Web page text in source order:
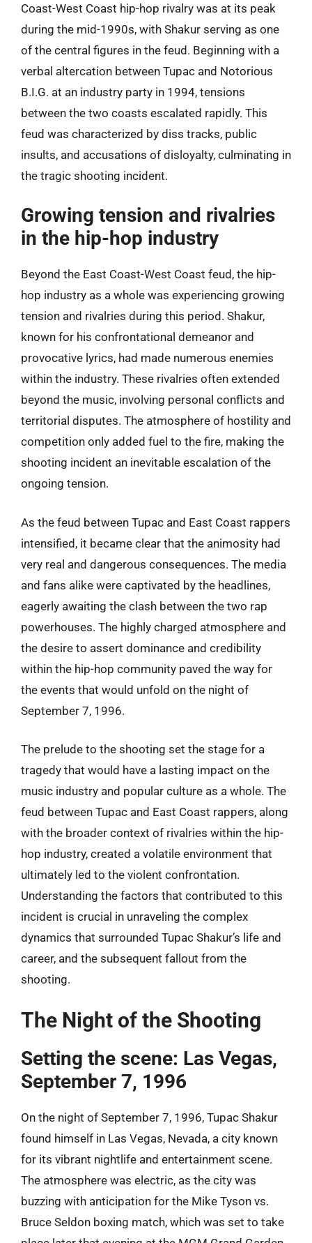
Coast-West Coast hip-hop rivalry was at its peak
during the mid-1990s, with Shakur serving as one
of the central figures in the feud. Beginning with a
verbal altercation between Tupac and Notorious
B.I.G. at an industry party in 1994, tensions
between the two coasts escalated rapidly. This
feud was characterized by diss tracks, public
insults, and accusations of disloyalty, culminating in
the tragic shooting incident.
Growing tension and rivalries
in the hip-hop industry
Beyond the East Coast-West Coast feud, the hip-
hop industry as a whole was experiencing growing
tension and rivalries during this period. Shakur,
known for his confrontational demeanor and
provocative lyrics, had made numerous enemies
within the industry. These rivalries often extended
beyond the music, involving personal conflicts and
territorial disputes. The atmosphere of hostility and
competition only added fuel to the fire, making the
shooting incident an inevitable escalation of the
ongoing tension.
As the feud between Tupac and East Coast rappers
intensified, it became clear that the animosity had
very real and dangerous consequences. The media
and fans alike were captivated by the headlines,
eagerly awaiting the clash between the two rap
powerhouses. The highly charged atmosphere and
the desire to assert dominance and credibility
within the hip-hop community paved the way for
the events that would unfold on the night of
September 7, 1996.
The prelude to the shooting set the stage for a
tragedy that would have a lasting impact on the
music industry and popular culture as a whole. The
feud between Tupac and East Coast rappers, along
with the broader context of rivalries within the hip-
hop industry, created a volatile environment that
ultimately led to the violent confrontation.
Understanding the factors that contributed to this
incident is crucial in unraveling the complex
dynamics that surrounded Tupac Shakur’s life and
career, and the subsequent fallout from the
shooting.
The Night of the Shooting
Setting the scene: Las Vegas,
September 7, 1996
On the night of September 7, 1996, Tupac Shakur
found himself in Las Vegas, Nevada, a city known
for its vibrant nightlife and entertainment scene.
The atmosphere was electric, as the city was
buzzing with anticipation for the Mike Tyson vs.
Bruce Seldon boxing match, which was set to take